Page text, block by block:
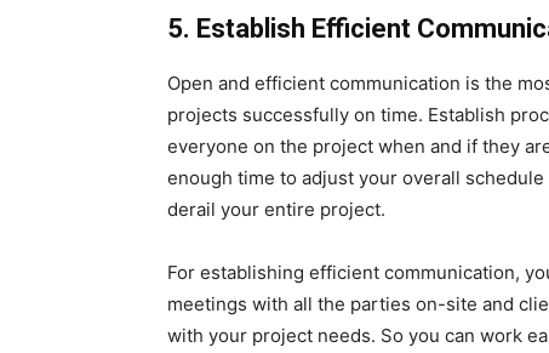
5. Establish Efficient
Open and efficient communication is the
projects successfully on time. Establish
everyone on the project when and if they
enough time to adjust your overall
derail your entire project.
For establishing efficient communication,
meetings with all the parties on-site and
with your project needs. So you can work